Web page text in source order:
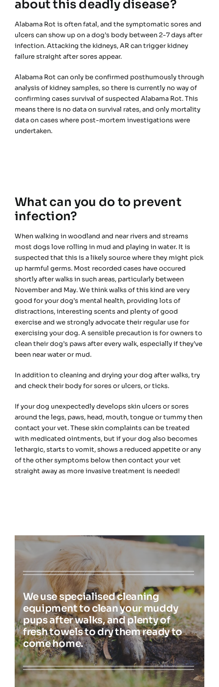
about this deadly disease?
Alabama Rot is often fatal, and the symptomatic sores and
ulcers can show up on a dog’s body between 2-7 days after
infection. Attacking the kidneys, AR can trigger kidney
failure straight after sores appear.
Alabama Rot can only be confirmed posthumously through
analysis of kidney samples, so there is currently no way of
confirming cases survival of suspected Alabama Rot. This
means there is no data on survival rates, and only mortality
data on cases where post-mortem investigations were
undertaken.
What can you do to prevent
infection?
When walking in woodland and near rivers and streams
most dogs love rolling in mud and playing in water. It is
suspected that this is a likely source where they might pick
up harmful germs. Most recorded cases have occured
shortly after walks in such areas, particularly between
November and May. We think walks of this kind are very
good for your dog’s mental health, providing lots of
distractions, interesting scents and plenty of good
exercise and we strongly advocate their regular use for
exercising your dog. A sensible precaution is for owners to
clean their dog’s paws after every walk, especially if they’ve
been near water or mud.
In addition to cleaning and drying your dog after walks, try
and check their body for sores or ulcers, or ticks.
If your dog unexpectedly develops skin ulcers or sores
around the legs, paws, head, mouth, tongue or tummy then
contact your vet. These skin complaints can be treated
with medicated ointments, but if your dog also becomes
lethargic, starts to vomit, shows a reduced appetite or any
of the other symptoms below then contact your vet
straight away as more invasive treatment is needed!
We use specialised cleaning
equipment to clean your muddy
pups after walks, and plenty of
fresh towels to dry them ready to
come home.